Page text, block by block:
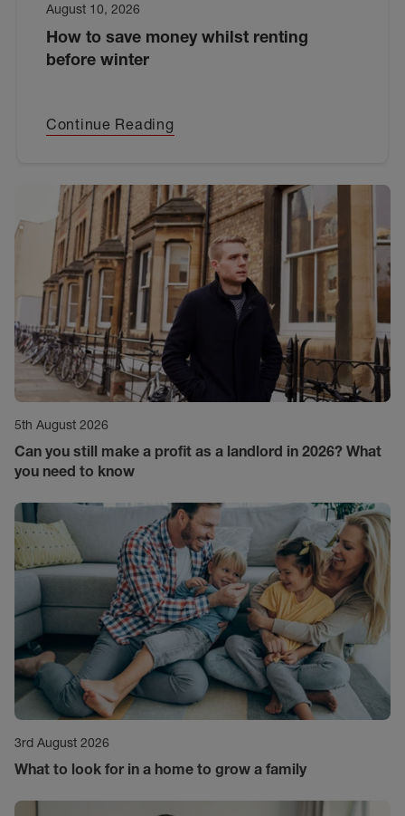
August 10, 2026
How to save money whilst renting
before winter
Continue Reading
5th August 2026
Can you still make a profit as a landlord in 2026? What
you need to know
3rd August 2026
What to look for in a home to grow a family